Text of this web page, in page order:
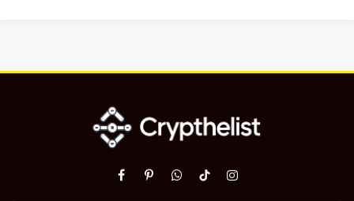
Facebook
PinterestWhatsApp
TikTokInstagram